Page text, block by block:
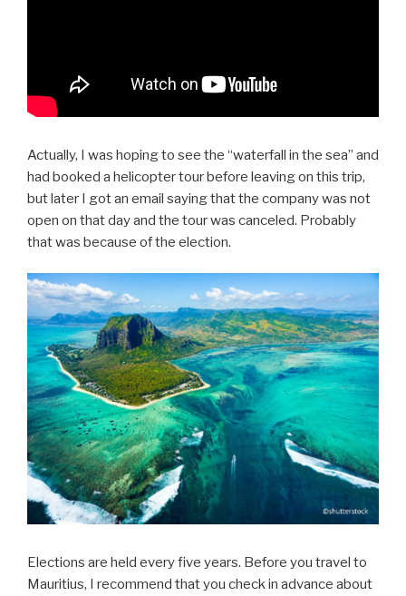
Actually, I was hoping to see the “waterfall in the sea” and
had booked a helicopter tour before leaving on this trip,
but later I got an email saying that the company was not
open on that day and the tour was canceled. Probably
that was because of the election.
Elections are held every five years. Before you travel to
Mauritius, I recommend that you check in advance about